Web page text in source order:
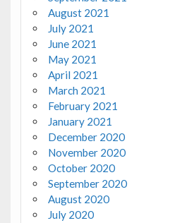
August 2021
July 2021
June 2021
May 2021
April 2021
March 2021
February 2021
January 2021
December 2020
November 2020
October 2020
September 2020
August 2020
July 2020